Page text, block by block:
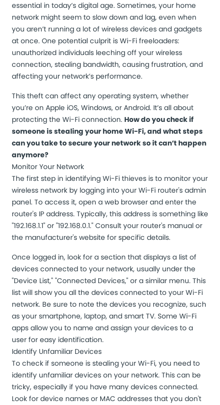
essential in today’s digital age. Sometimes, your home
network might seem to slow down and lag, even when
you aren’t running a lot of wireless devices and gadgets
at once. One potential culprit is Wi-Fi freeloaders:
unauthorized individuals leeching off your wireless
connection, stealing bandwidth, causing frustration, and
affecting your network’s performance.
This theft can affect any operating system, whether
you’re on Apple iOS, Windows, or Android. It’s all about
protecting the Wi-Fi connection. How do you check if
someone is stealing your home Wi-Fi, and what steps
can you take to secure your network so it can’t happen
anymore?
Monitor Your Network
The first step in identifying Wi-Fi thieves is to monitor your
wireless network by logging into your Wi-Fi router's admin
panel. To access it, open a web browser and enter the
router's IP address. Typically, this address is something like
"192.168.1.1" or "192.168.0.1." Consult your router's manual or
the manufacturer's website for specific details.
Once logged in, look for a section that displays a list of
devices connected to your network, usually under the
"Device List," "Connected Devices," or a similar menu. This
list will show you all the devices connected to your Wi-Fi
network. Be sure to note the devices you recognize, such
as your smartphone, laptop, and smart TV. Some Wi-Fi
apps allow you to name and assign your devices to a
user for easy identification.
Identify Unfamiliar Devices
To check if someone is stealing your Wi-Fi, you need to
identify unfamiliar devices on your network. This can be
tricky, especially if you have many devices connected.
Look for device names or MAC addresses that you don't